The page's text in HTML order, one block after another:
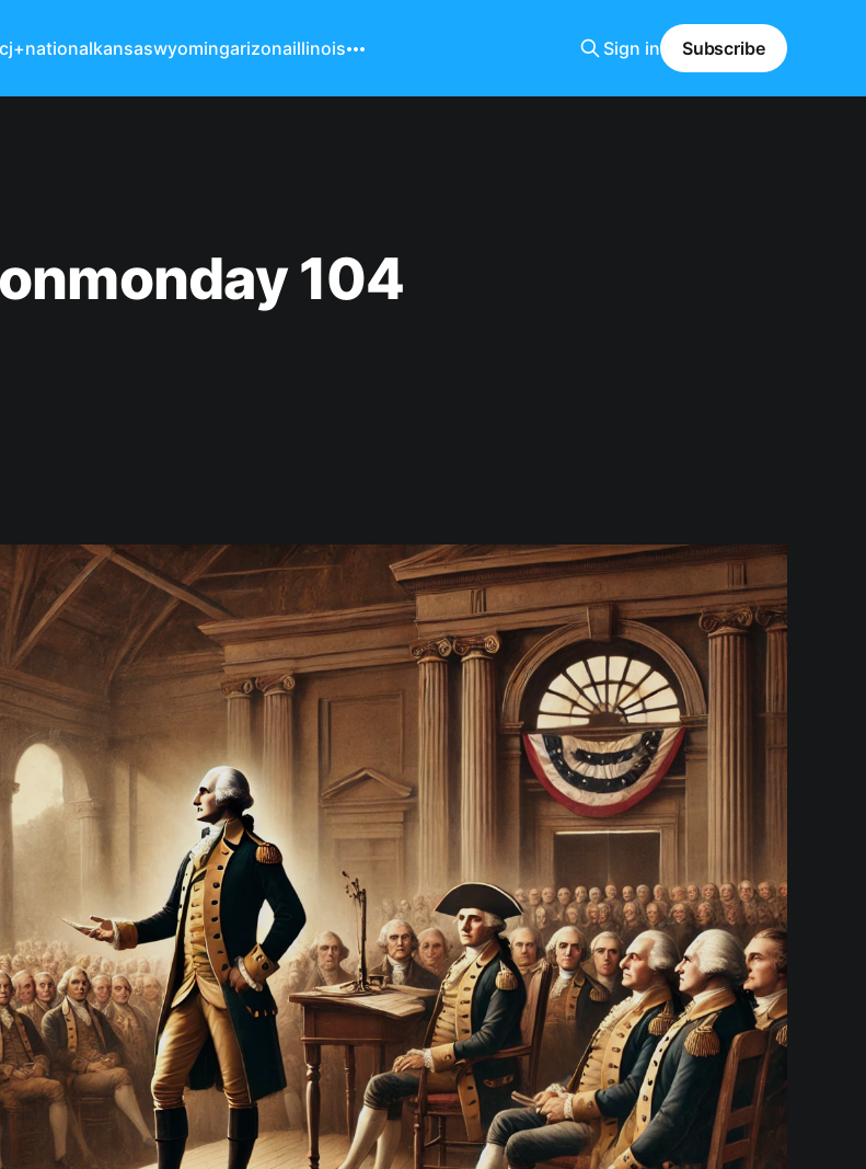
cj+nationalkansaswyomingarizonaillinois Sign in Subscribe
104